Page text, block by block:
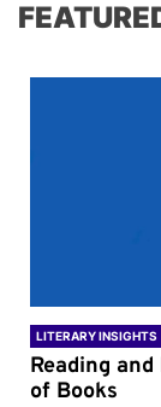
LITERARY INSIGHTS
Reading
of Books